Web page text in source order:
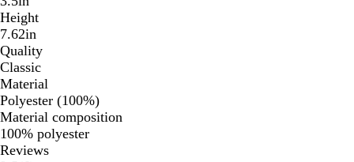
Height
7.62in
Quality
Classic
Material
Polyester (100%)
Material composition
100% polyester
Reviews